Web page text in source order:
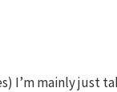
I’m mainly just